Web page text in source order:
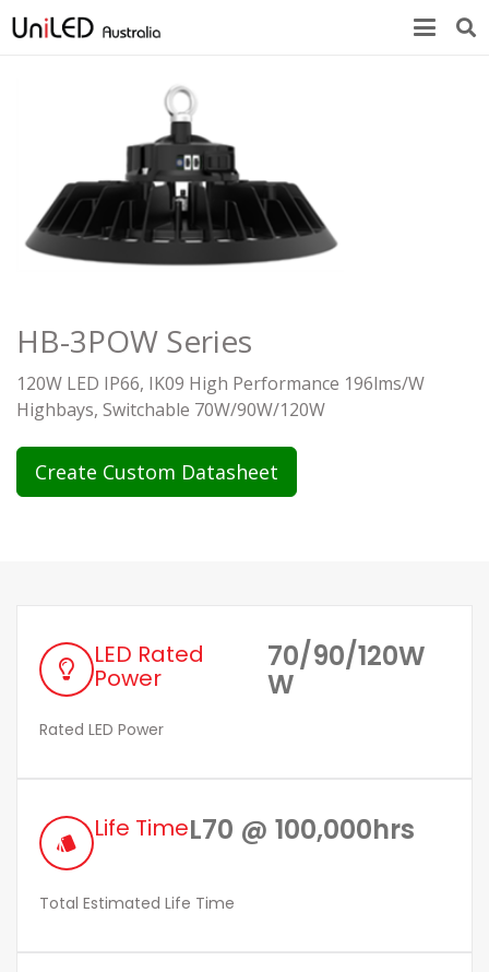
HB-3POW Series
120W LED IP66, IK09 High Performance 196lms/W
Highbays, Switchable 70W/90W/120W
Create Custom Datasheet
LED Rated
Power
70/90/120W
W
Rated LED Power
style Life TimeL70 @ 100,000hrs
Total Estimated Life Time